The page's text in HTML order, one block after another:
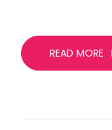
READ MORE